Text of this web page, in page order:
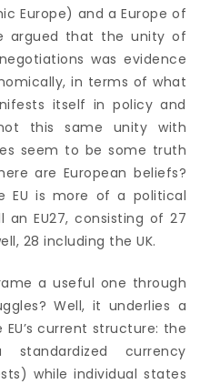
Europe) and a Europe of
argued that the unity of
was evidence
in terms of what
itself in policy and
this same unity with
seem to be some truth
are European beliefs?
EU is more of a political
EU27, consisting of 27
28 including the UK.
a useful one through
Well, it underlies a
current structure: the
currency
while individual states